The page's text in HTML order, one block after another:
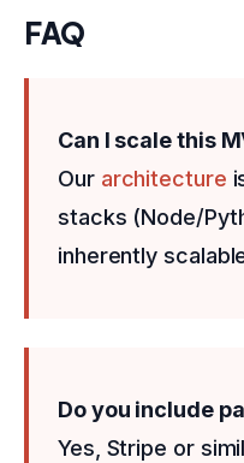
FAQ
Can I scale this
Our architecture
stacks (Node/
inherently
Do you include
Yes, Stripe or